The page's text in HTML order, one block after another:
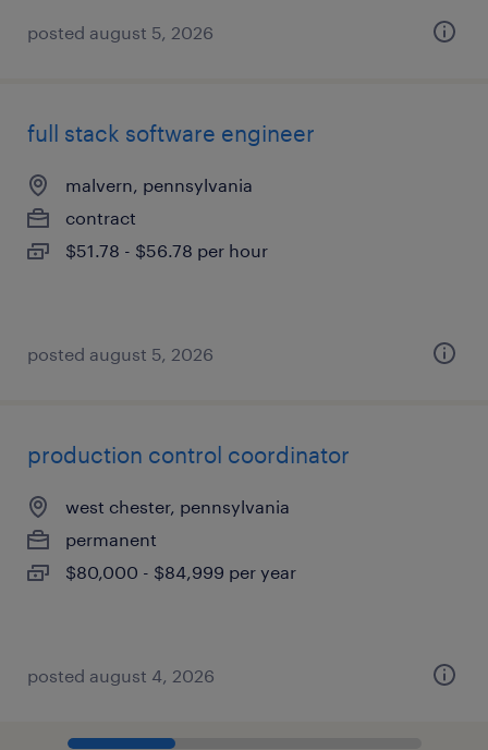
posted august 5, 2026
full stack software engineer
malvern, pennsylvania
contract
$51.78 - $56.78 per hour
posted august 5, 2026
production control coordinator
west chester, pennsylvania
permanent
$80,000 - $84,999 per year
posted august 4, 2026